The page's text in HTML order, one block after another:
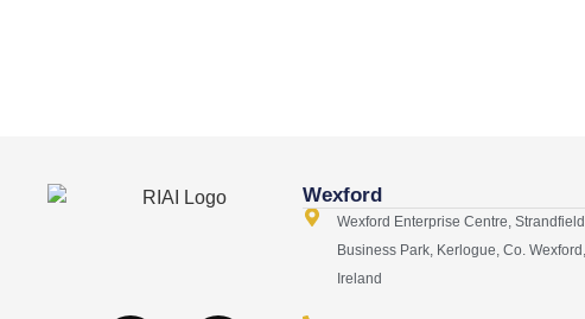
Wexford
Wexford Enterprise Centre, Strandfield
Business Park, Kerlogue, Co. Wexford,
Ireland